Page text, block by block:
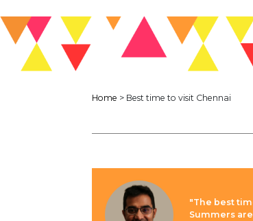
Home > Best time to visit Chennai
"The best
Summers